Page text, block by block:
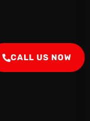
CALL US NOW